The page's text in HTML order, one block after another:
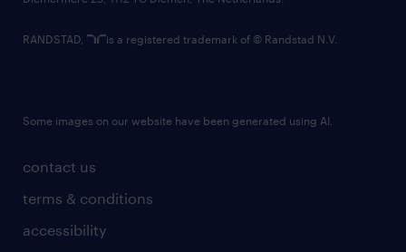
contact us
terms & conditions
accessibility
RANDSTAD, is a registered trademark of © Randstad N.V.
Some images on our website have been generated using AI.